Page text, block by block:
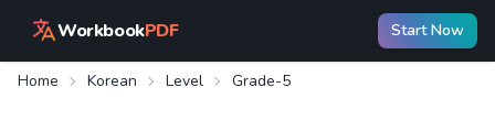
WorkbookPDF Start Now
Home Korean Level Grade-5